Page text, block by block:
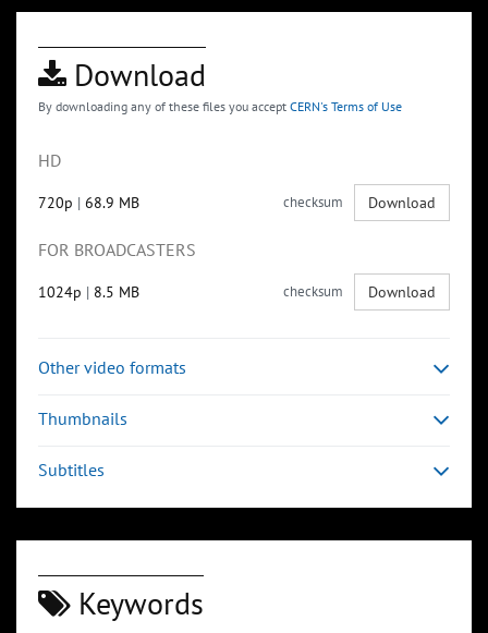
Download
By downloading any of these files you accept CERN's Terms of Use
HD
720p | 68.9 MB checksum Download
FOR BROADCASTERS
1024p | 8.5 MB checksum Download
Other video formats
Thumbnails
Subtitles
Keywords